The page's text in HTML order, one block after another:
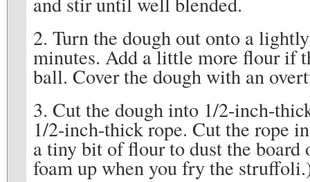
2. Turn the dough out onto a
minutes. Add a little more flour if
ball. Cover the dough with an
3. Cut the dough into 1/2-inch-
1/2-inch-thick rope. Cut the rope
a tiny bit of flour to dust the
foam up when you fry the